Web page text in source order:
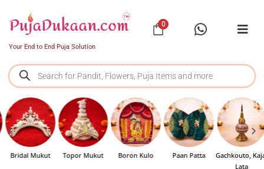
Your End to End Puja Solution
0
Bridal Mukut Topor Mukut Boron Kulo Paan Patta
Gachkouto, Kajal
Lata